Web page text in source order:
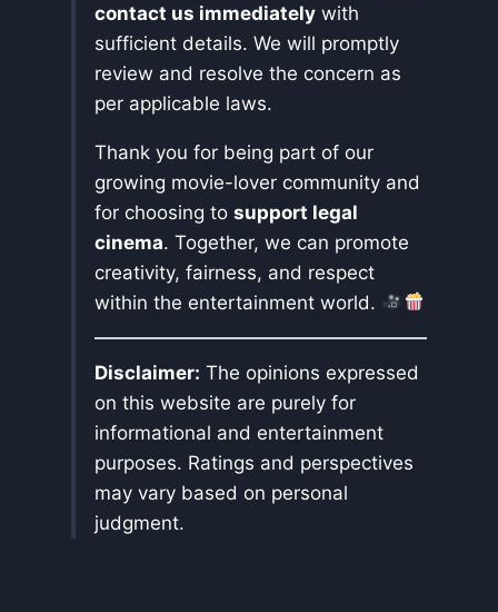
contact us immediately with
sufficient details. We will promptly
review and resolve the concern as
per applicable laws.
Thank you for being part of our
growing movie-lover community and
for choosing to support legal
cinema. Together, we can promote
creativity, fairness, and respect
within the entertainment world.
Disclaimer: The opinions expressed
on this website are purely for
informational and entertainment
purposes. Ratings and perspectives
may vary based on personal
judgment.